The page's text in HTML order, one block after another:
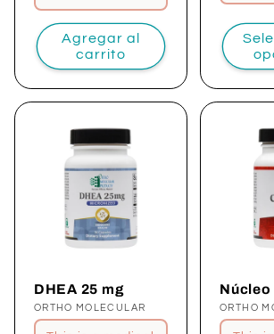
Agregar al
carrito
DHEA 25 mg
Proveedor:
ORTHO MOLECULAR
Núcleo
ORTHO